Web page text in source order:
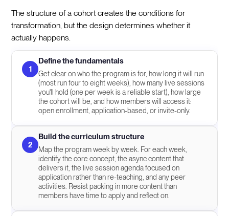
The structure of a cohort creates the conditions for
transformation, but the design determines whether it
actually happens.
1
Define the fundamentals
Get clear on who the program is for, how long it will run
(most run four to eight weeks), how many live sessions
you'll hold (one per week is a reliable start), how large
the cohort will be, and how members will access it:
open enrollment, application-based, or invite-only.
2
Build the curriculum structure
Map the program week by week. For each week,
identify the core concept, the async content that
delivers it, the live session agenda focused on
application rather than re-teaching, and any peer
activities. Resist packing in more content than
members have time to apply and reflect on.